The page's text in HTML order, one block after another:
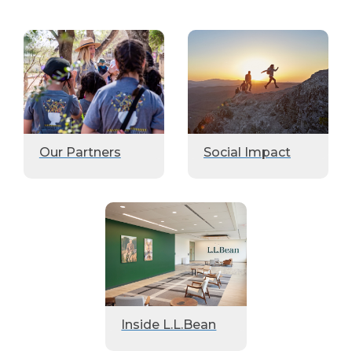
Our Partners Social Impact
Inside L.L.Bean